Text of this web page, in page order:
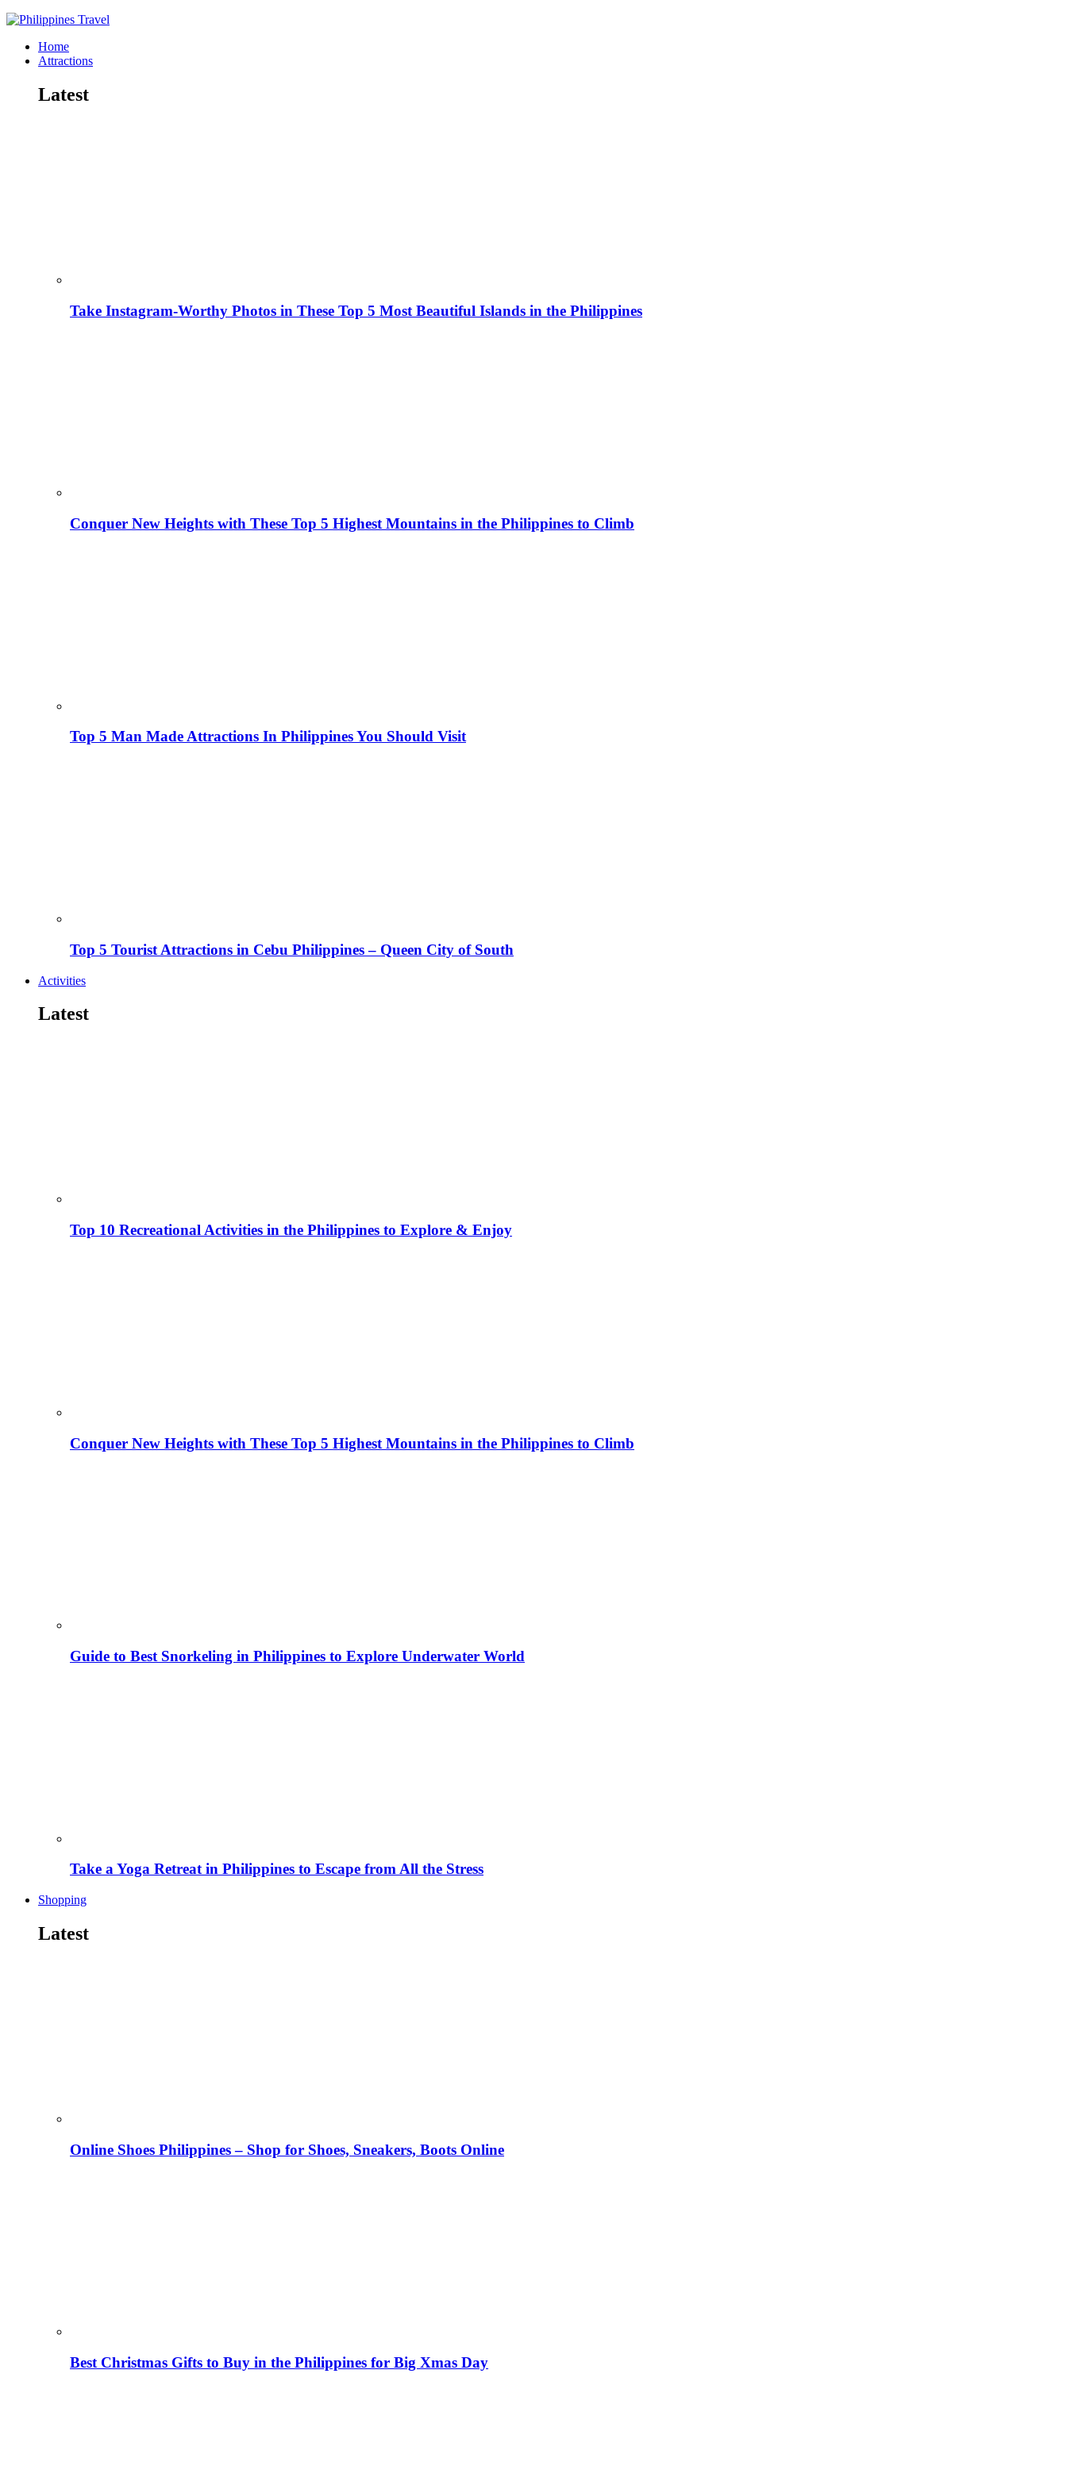
Home
Attractions
Latest
Take Instagram-Worthy Photos in These Top 5 Most Beautiful Islands in the Philippines
Conquer New Heights with These Top 5 Highest Mountains in the Philippines to Climb
Top 5 Man Made Attractions In Philippines You Should Visit
Top 5 Tourist Attractions in Cebu Philippines – Queen City of South
Activities
Latest
Top 10 Recreational Activities in the Philippines to Explore & Enjoy
Conquer New Heights with These Top 5 Highest Mountains in the Philippines to Climb
Guide to Best Snorkeling in Philippines to Explore Underwater World
Take a Yoga Retreat in Philippines to Escape from All the Stress
Shopping
Latest
Online Shoes Philippines – Shop for Shoes, Sneakers, Boots Online
Best Christmas Gifts to Buy in the Philippines for Big Xmas Day